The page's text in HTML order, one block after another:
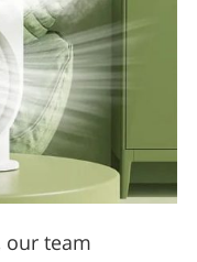
our team